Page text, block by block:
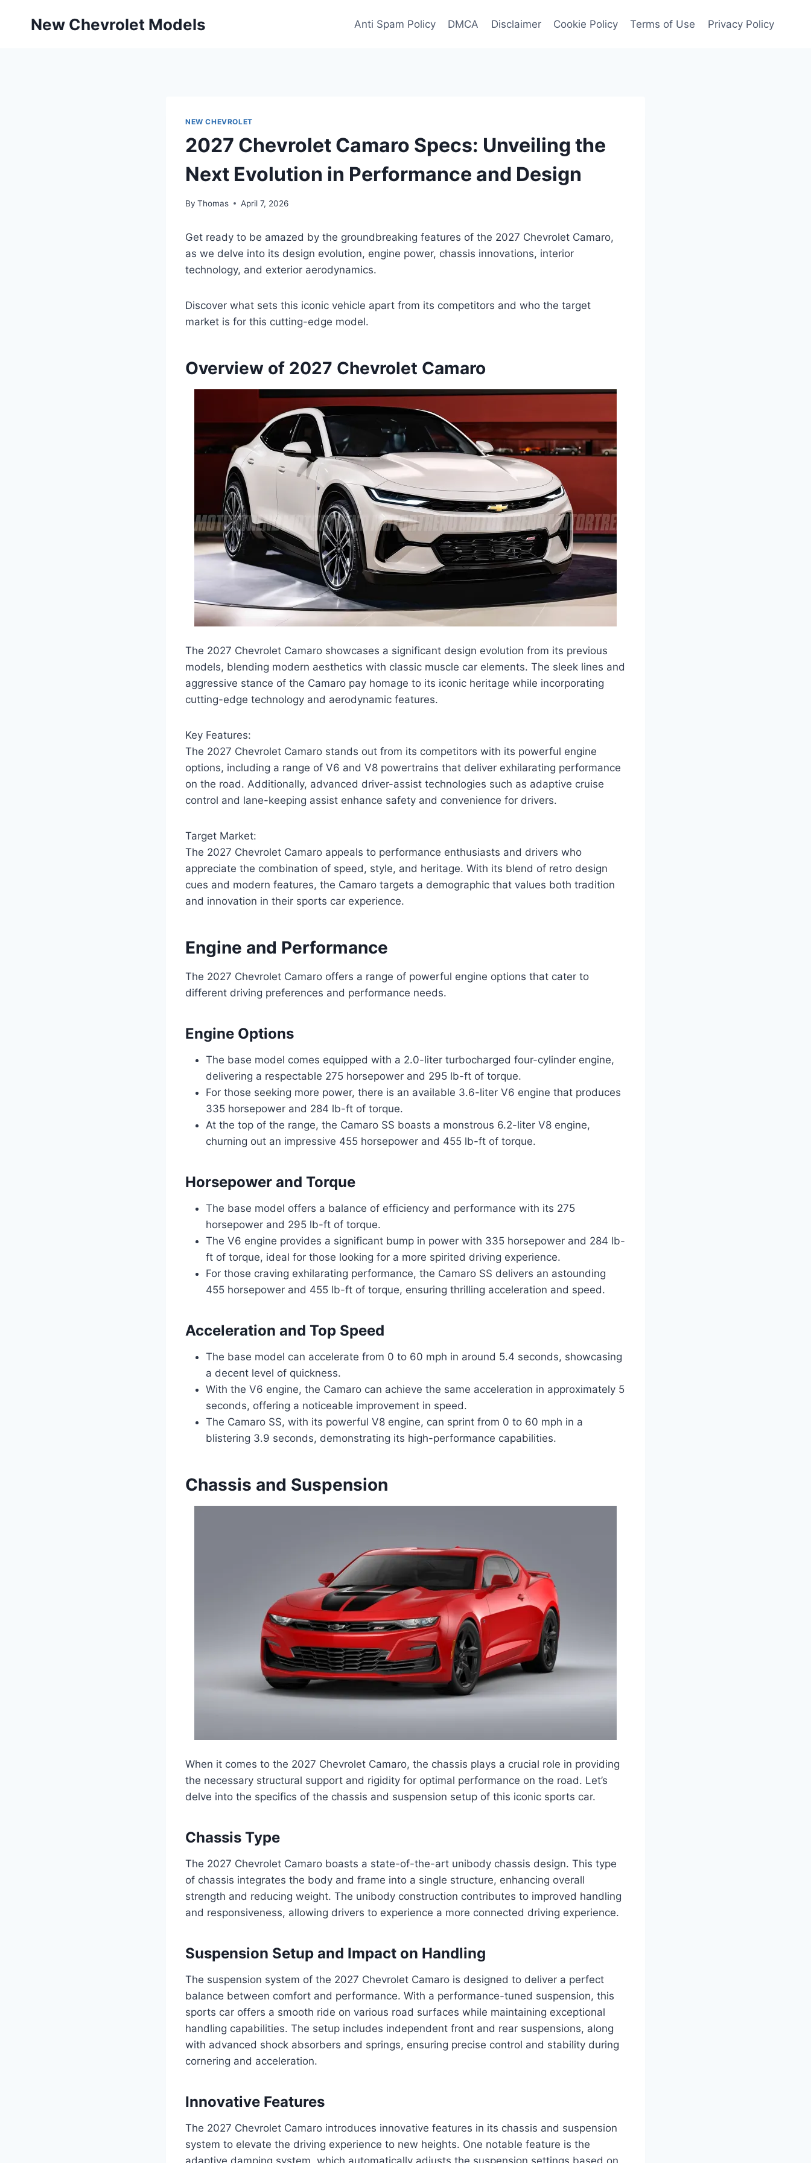
New Chevrolet Models Anti Spam Policy DMCA Disclaimer Cookie Policy Terms of Use Privacy Policy
NEW CHEVROLET
2027 Chevrolet Camaro Specs: Unveiling the
Next Evolution in Performance and Design
By Thomas April 7, 2026
Get ready to be amazed by the groundbreaking features of the 2027 Chevrolet Camaro,
as we delve into its design evolution, engine power, chassis innovations, interior
technology, and exterior aerodynamics.
Discover what sets this iconic vehicle apart from its competitors and who the target
market is for this cutting-edge model.
Overview of 2027 Chevrolet Camaro
The 2027 Chevrolet Camaro showcases a significant design evolution from its previous
models, blending modern aesthetics with classic muscle car elements. The sleek lines and
aggressive stance of the Camaro pay homage to its iconic heritage while incorporating
cutting-edge technology and aerodynamic features.
Key Features:
The 2027 Chevrolet Camaro stands out from its competitors with its powerful engine
options, including a range of V6 and V8 powertrains that deliver exhilarating performance
on the road. Additionally, advanced driver-assist technologies such as adaptive cruise
control and lane-keeping assist enhance safety and convenience for drivers.
Target Market:
The 2027 Chevrolet Camaro appeals to performance enthusiasts and drivers who
appreciate the combination of speed, style, and heritage. With its blend of retro design
cues and modern features, the Camaro targets a demographic that values both tradition
and innovation in their sports car experience.
Engine and Performance
The 2027 Chevrolet Camaro offers a range of powerful engine options that cater to
different driving preferences and performance needs.
Engine Options
The base model comes equipped with a 2.0-liter turbocharged four-cylinder engine,
delivering a respectable 275 horsepower and 295 lb-ft of torque.
For those seeking more power, there is an available 3.6-liter V6 engine that produces
335 horsepower and 284 lb-ft of torque.
At the top of the range, the Camaro SS boasts a monstrous 6.2-liter V8 engine,
churning out an impressive 455 horsepower and 455 lb-ft of torque.
Horsepower and Torque
The base model offers a balance of efficiency and performance with its 275
horsepower and 295 lb-ft of torque.
The V6 engine provides a significant bump in power with 335 horsepower and 284 lb-
ft of torque, ideal for those looking for a more spirited driving experience.
For those craving exhilarating performance, the Camaro SS delivers an astounding
455 horsepower and 455 lb-ft of torque, ensuring thrilling acceleration and speed.
Acceleration and Top Speed
The base model can accelerate from 0 to 60 mph in around 5.4 seconds, showcasing
a decent level of quickness.
With the V6 engine, the Camaro can achieve the same acceleration in approximately 5
seconds, offering a noticeable improvement in speed.
The Camaro SS, with its powerful V8 engine, can sprint from 0 to 60 mph in a
blistering 3.9 seconds, demonstrating its high-performance capabilities.
Chassis and Suspension
When it comes to the 2027 Chevrolet Camaro, the chassis plays a crucial role in providing
the necessary structural support and rigidity for optimal performance on the road. Let’s
delve into the specifics of the chassis and suspension setup of this iconic sports car.
Chassis Type
The 2027 Chevrolet Camaro boasts a state-of-the-art unibody chassis design. This type
of chassis integrates the body and frame into a single structure, enhancing overall
strength and reducing weight. The unibody construction contributes to improved handling
and responsiveness, allowing drivers to experience a more connected driving experience.
Suspension Setup and Impact on Handling
The suspension system of the 2027 Chevrolet Camaro is designed to deliver a perfect
balance between comfort and performance. With a performance-tuned suspension, this
sports car offers a smooth ride on various road surfaces while maintaining exceptional
handling capabilities. The setup includes independent front and rear suspensions, along
with advanced shock absorbers and springs, ensuring precise control and stability during
cornering and acceleration.
Innovative Features
The 2027 Chevrolet Camaro introduces innovative features in its chassis and suspension
system to elevate the driving experience to new heights. One notable feature is the
adaptive damping system, which automatically adjusts the suspension settings based on